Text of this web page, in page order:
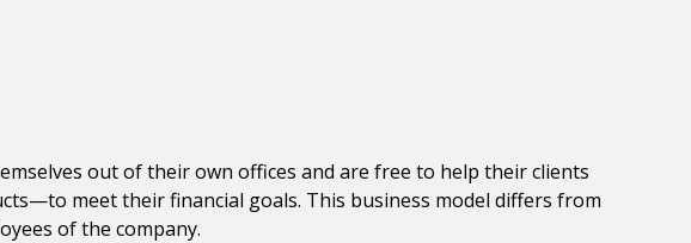
out of their own offices and are free to help their clients
meet their financial goals. This business model differs from
of the company.